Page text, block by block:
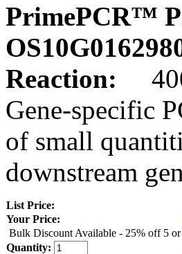
PrimePCR™
Reaction:
Gene-specific
of small
downstream
List Price:
Your Price:
Bulk Discount Available - 25% off 5 or
Quantity: